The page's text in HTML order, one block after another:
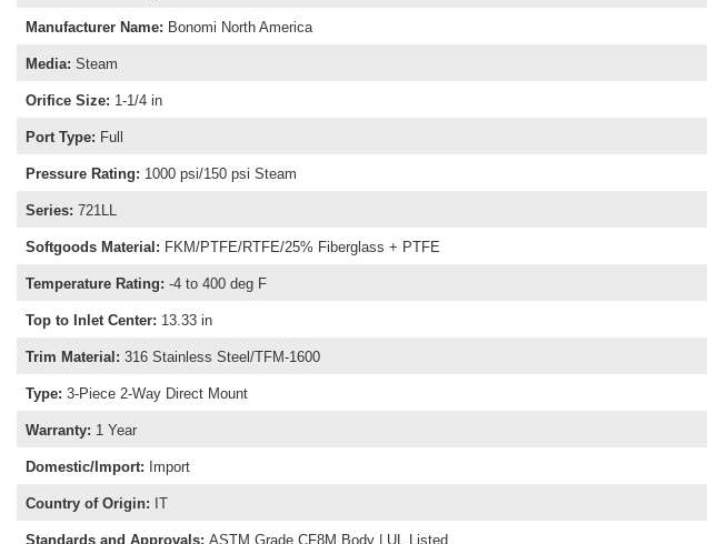
Manufacturer Name: Bonomi North America
Media: Steam
Orifice Size: 1-1/4 in
Port Type: Full
Pressure Rating: 1000 psi/150 psi Steam
Series: 721LL
Softgoods Material : FKM/PTFE/RTFE/25% Fiberglass + PTFE
Temperature Rating: -4 to 400 deg F
Top to Inlet Center: 13.33 in
Trim Material : 316 Stainless Steel/TFM-1600
Type: 3-Piece 2-Way Direct Mount
Warranty: 1 Year
Domestic/Import: Import
Country of Origin: IT
Standards and Approvals: ASTM Grade CF8M Body | UL Listed